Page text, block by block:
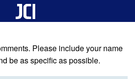
Please include your name
be as specific as possible.